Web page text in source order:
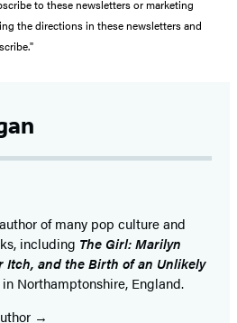
to these newsletters or marketing
the directions in these newsletters and
of many pop culture and
including The Girl: Marilyn
Itch, and the Birth of an Unlikely
Northamptonshire, England.